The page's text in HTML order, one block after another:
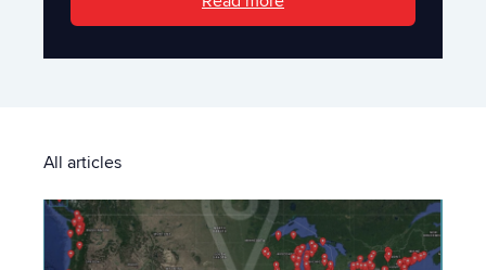
All articles